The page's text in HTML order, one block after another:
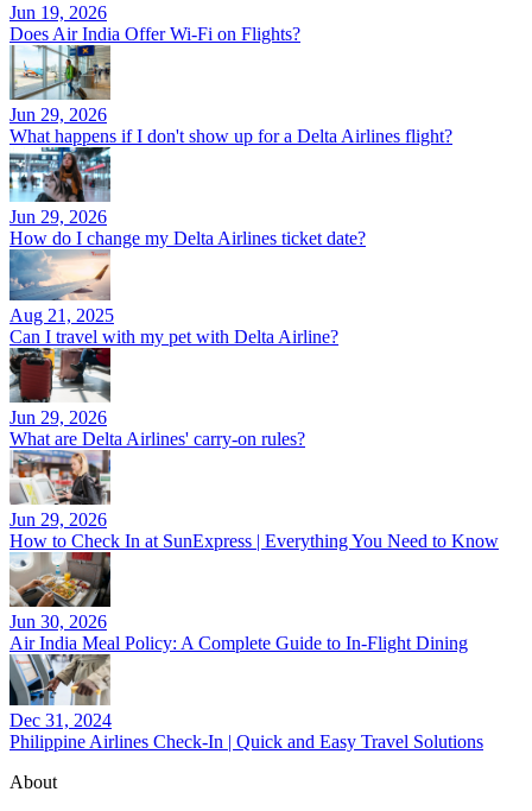
Jun 19, 2026
Does Air India Offer Wi-Fi on Flights?
Jun 29, 2026
What happens if I don't show up for a Delta Airlines flight?
Jun 29, 2026
How do I change my Delta Airlines ticket date?
Aug 21, 2025
Can I travel with my pet with Delta Airline?
Jun 29, 2026
What are Delta Airlines' carry-on rules?
Jun 29, 2026
How to Check In at SunExpress | Everything You Need to Know
Jun 30, 2026
Air India Meal Policy: A Complete Guide to In-Flight Dining
Dec 31, 2024
Philippine Airlines Check-In | Quick and Easy Travel Solutions
About